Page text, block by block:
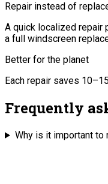
Repair instead of
A quick localized repair
a full windscreen
Better for the planet
Each repair saves
Frequently
Why is it important to